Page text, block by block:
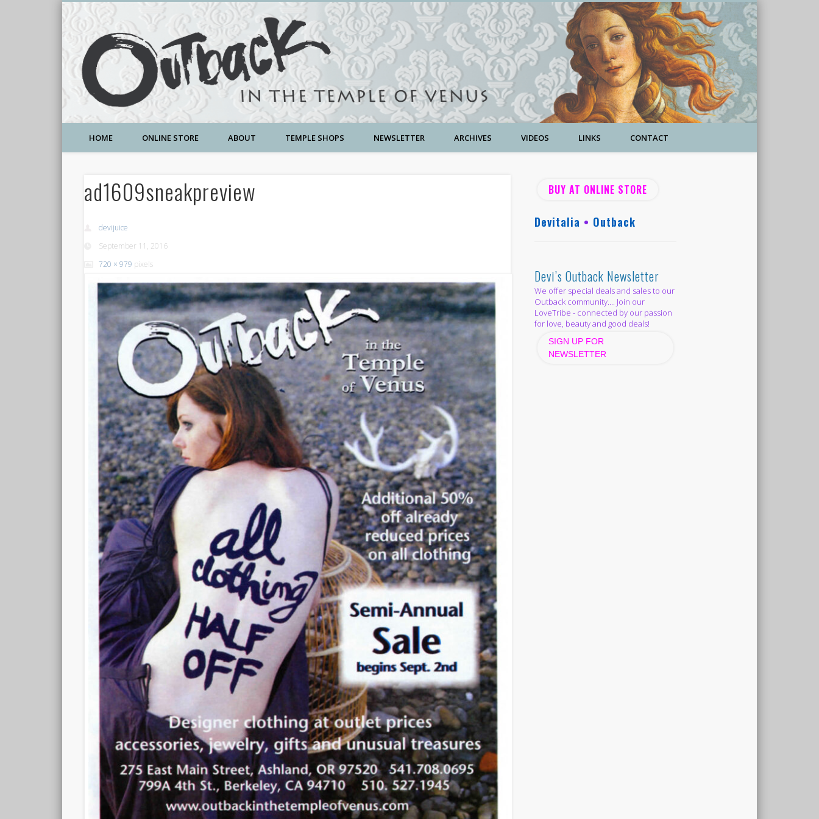
A Community Temple of Love , Beauty and Great Deals
HOME ONLINE STORE ABOUT TEMPLE SHOPS NEWSLETTER ARCHIVES VIDEOS LINKS CONTACT
ad1609sneakpreview
devijuice
September 11, 2016
720 × 979 pixels
BUY AT ONLINE STORE
Devitalia • Outback
Devi’s Outback Newsletter
We offer special deals and sales to our
Outback community.... Join our
LoveTribe - connected by our passion
for love, beauty and good deals!
SIGN UP FOR
NEWSLETTER